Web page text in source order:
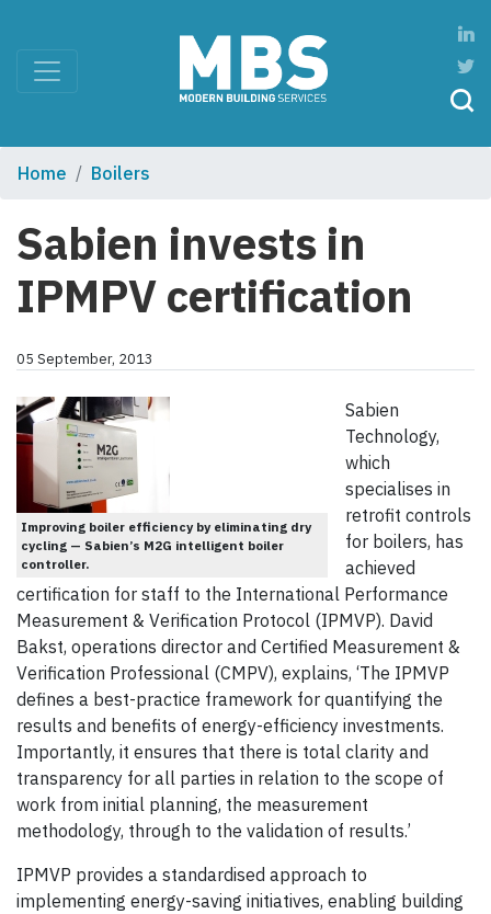
Home Boilers
Sabien invests in
IPMPV certification
05 September, 2013
Improving boiler efficiency by eliminating dry
cycling — Sabien’s M2G intelligent boiler
controller.
Sabien
Technology,
which
specialises in
retrofit controls
for boilers, has
achieved
certification for staff to the International Performance
Measurement & Verification Protocol (IPMVP). David
Bakst, operations director and Certified Measurement &
Verification Professional (CMPV), explains, ‘The IPMVP
defines a best-practice framework for quantifying the
results and benefits of energy-efficiency investments.
Importantly, it ensures that there is total clarity and
transparency for all parties in relation to the scope of
work from initial planning, the measurement
methodology, through to the validation of results.’
IPMVP provides a standardised approach to
implementing energy-saving initiatives, enabling building